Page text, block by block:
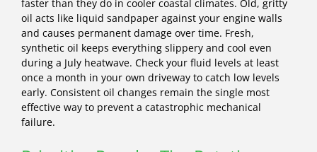
faster than they do in cooler coastal climates. Old, gritty
oil acts like liquid sandpaper against your engine walls
and causes permanent damage over time. Fresh,
synthetic oil keeps everything slippery and cool even
during a July heatwave. Check your fluid levels at least
once a month in your own driveway to catch low levels
early. Consistent oil changes remain the single most
effective way to prevent a catastrophic mechanical
failure.